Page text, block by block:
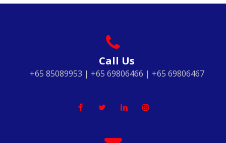
Call Us
+65 85089953 | +65 69806466 | +65 69806467